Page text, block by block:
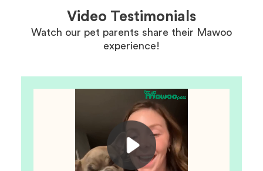
Video Testimonials
Watch our pet parents share their Mawoo
experience!